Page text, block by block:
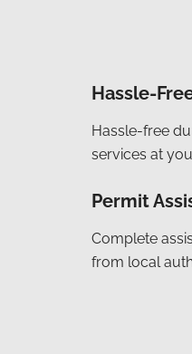
Hassle-
Hassle-free
services at
Permit
Complete
from local